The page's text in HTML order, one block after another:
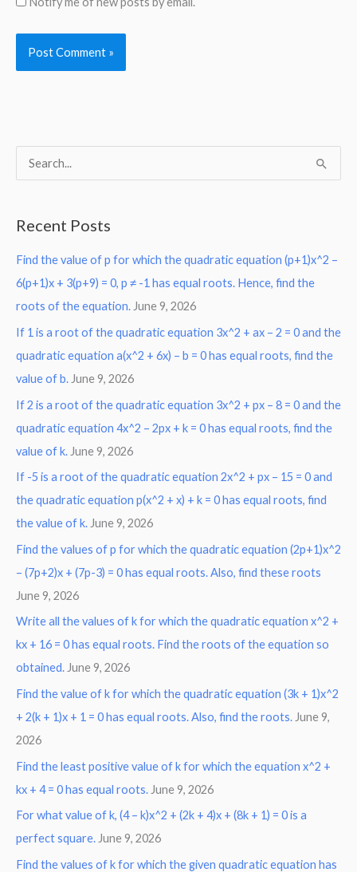
c
h
f
o
r
:
Recent Posts
Find the value of p for which the quadratic equation (p+1)x^2 –
6(p+1)x + 3(p+9) = 0, p ≠ -1 has equal roots. Hence, find the
roots of the equation. June 9, 2026
If 1 is a root of the quadratic equation 3x^2 + ax – 2 = 0 and the
quadratic equation a(x^2 + 6x) – b = 0 has equal roots, find the
value of b. June 9, 2026
If 2 is a root of the quadratic equation 3x^2 + px – 8 = 0 and the
quadratic equation 4x^2 – 2px + k = 0 has equal roots, find the
value of k. June 9, 2026
If -5 is a root of the quadratic equation 2x^2 + px – 15 = 0 and
the quadratic equation p(x^2 + x) + k = 0 has equal roots, find
the value of k. June 9, 2026
Find the values of p for which the quadratic equation (2p+1)x^2
– (7p+2)x + (7p-3) = 0 has equal roots. Also, find these roots
June 9, 2026
Write all the values of k for which the quadratic equation x^2 +
kx + 16 = 0 has equal roots. Find the roots of the equation so
obtained.June 9, 2026
Find the value of k for which the quadratic equation (3k + 1)x^2
+ 2(k + 1)x + 1 = 0 has equal roots. Also, find the roots. June 9,
2026
Find the least positive value of k for which the equation x^2 +
kx + 4 = 0 has equal roots. June 9, 2026
For what value of k, (4 – k)x^2 + (2k + 4)x + (8k + 1) = 0 is a
perfect square. June 9, 2026
Find the values of k for which the given quadratic equation has